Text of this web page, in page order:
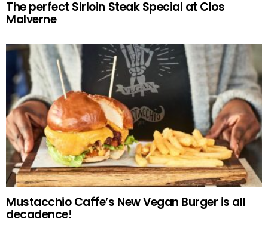
The perfect Sirloin Steak Special at Clos
Malverne
Mustacchio Caffe’s New Vegan Burger is all
decadence!